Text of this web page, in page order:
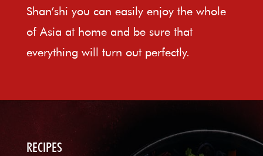
Shan’shi you can easily enjoy the whole
of Asia at home and be sure that
everything will turn out perfectly.
RECIPES